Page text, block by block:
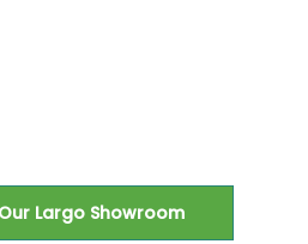
Largo Showroom